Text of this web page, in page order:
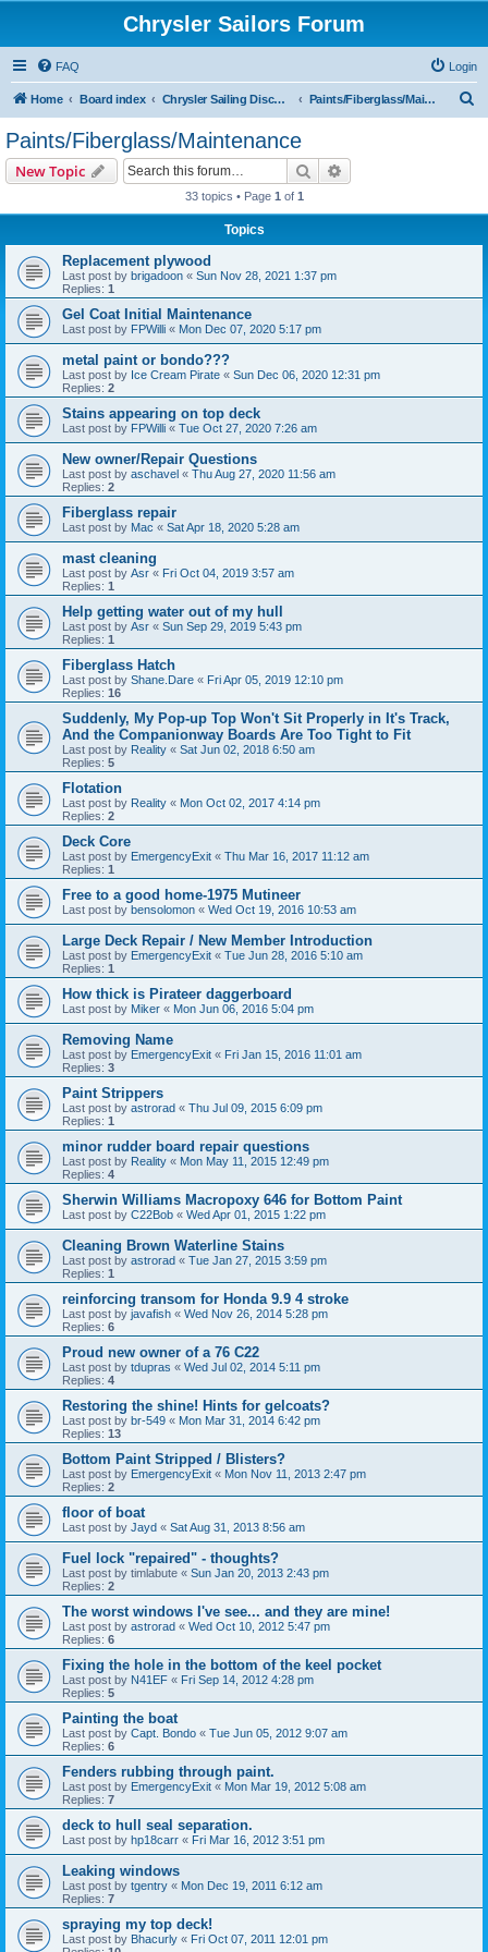
Chrysler Sailors Forum
FAQ Login
Home Board index Chrysler Sailing Discussion Paints/Fiberglass/Maintenance
Paints/Fiberglass/Maintenance
New Topic Search
33 topics • Page 1 of 1
Topics
Replacement plywood
Last post by brigadoon « Sun Nov 28, 2021 1:37 pm
Replies: 1
Gel Coat Initial Maintenance
Last post by FPWilli « Mon Dec 07, 2020 5:17 pm
metal paint or bondo???
Last post by Ice Cream Pirate « Sun Dec 06, 2020 12:31 pm
Replies: 2
Stains appearing on top deck
Last post by FPWilli « Tue Oct 27, 2020 7:26 am
New owner/Repair Questions
Last post by aschavel « Thu Aug 27, 2020 11:56 am
Replies: 2
Fiberglass repair
Last post by Mac « Sat Apr 18, 2020 5:28 am
mast cleaning
Last post by Asr « Fri Oct 04, 2019 3:57 am
Replies: 1
Help getting water out of my hull
Last post by Asr « Sun Sep 29, 2019 5:43 pm
Replies: 1
Fiberglass Hatch
Last post by Shane.Dare « Fri Apr 05, 2019 12:10 pm
Replies: 16
Suddenly, My Pop-up Top Won't Sit Properly in It's Track,
And the Companionway Boards Are Too Tight to Fit
Last post by Reality « Sat Jun 02, 2018 6:50 am
Replies: 5
Flotation
Last post by Reality « Mon Oct 02, 2017 4:14 pm
Replies: 2
Deck Core
Last post by EmergencyExit « Thu Mar 16, 2017 11:12 am
Replies: 1
Free to a good home-1975 Mutineer
Last post by bensolomon « Wed Oct 19, 2016 10:53 am
Large Deck Repair / New Member Introduction
Last post by EmergencyExit « Tue Jun 28, 2016 5:10 am
Replies: 1
How thick is Pirateer daggerboard
Last post by Miker « Mon Jun 06, 2016 5:04 pm
Removing Name
Last post by EmergencyExit « Fri Jan 15, 2016 11:01 am
Replies: 3
Paint Strippers
Last post by astrorad « Thu Jul 09, 2015 6:09 pm
Replies: 1
minor rudder board repair questions
Last post by Reality « Mon May 11, 2015 12:49 pm
Replies: 4
Sherwin Williams Macropoxy 646 for Bottom Paint
Last post by C22Bob « Wed Apr 01, 2015 1:22 pm
Cleaning Brown Waterline Stains
Last post by astrorad « Tue Jan 27, 2015 3:59 pm
Replies: 1
reinforcing transom for Honda 9.9 4 stroke
Last post by javafish « Wed Nov 26, 2014 5:28 pm
Replies: 6
Proud new owner of a 76 C22
Last post by tdupras « Wed Jul 02, 2014 5:11 pm
Replies: 4
Restoring the shine! Hints for gelcoats?
Last post by br-549 « Mon Mar 31, 2014 6:42 pm
Replies: 13
Bottom Paint Stripped / Blisters?
Last post by EmergencyExit « Mon Nov 11, 2013 2:47 pm
Replies: 2
floor of boat
Last post by Jayd « Sat Aug 31, 2013 8:56 am
Fuel lock "repaired" - thoughts?
Last post by timlabute « Sun Jan 20, 2013 2:43 pm
Replies: 2
The worst windows I've see... and they are mine!
Last post by astrorad « Wed Oct 10, 2012 5:47 pm
Replies: 6
Fixing the hole in the bottom of the keel pocket
Last post by N41EF « Fri Sep 14, 2012 4:28 pm
Replies: 5
Painting the boat
Last post by Capt. Bondo « Tue Jun 05, 2012 9:07 am
Replies: 6
Fenders rubbing through paint.
Last post by EmergencyExit « Mon Mar 19, 2012 5:08 am
Replies: 7
deck to hull seal separation.
Last post by hp18carr « Fri Mar 16, 2012 3:51 pm
Leaking windows
Last post by tgentry « Mon Dec 19, 2011 6:12 am
Replies: 7
spraying my top deck!
Last post by Bhacurly « Fri Oct 07, 2011 12:01 pm